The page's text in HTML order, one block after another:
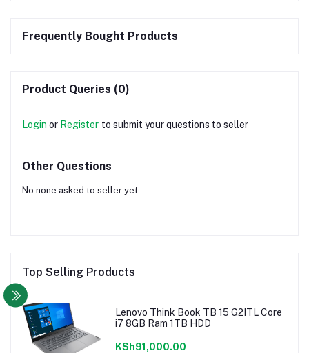
Frequently Bought Products
Product Queries (0)
Login or Register to submit your questions to seller
Other Questions
No none asked to seller yet
Top Selling Products
Lenovo Think Book TB 15 G2ITL Core
i7 8GB Ram 1TB HDD
KSh91,000.00